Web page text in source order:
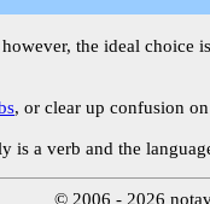
the ideal choice
, or clear up confusion on
is a verb and the
© 2006 - 2026